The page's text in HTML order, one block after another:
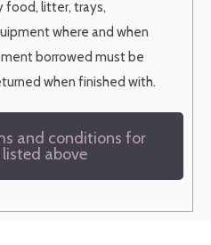
food, litter, trays,
where and when
borrowed must be
when finished with.
and conditions for
above